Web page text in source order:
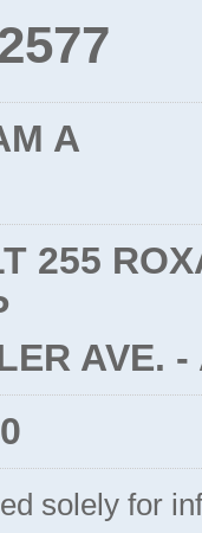
A
255
AVE. -
solely for